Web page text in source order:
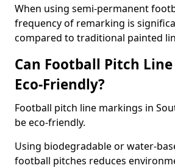
When using semi-permanent
frequency of remarking is
compared to traditional painted
Can Football Pitch
Eco-Friendly?
Football pitch line markings in
be eco-friendly.
Using biodegradable or water-
football pitches reduces